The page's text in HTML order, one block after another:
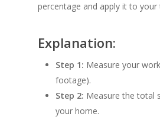
percentage and apply it to your
Explanation:
Step 1: Measure your
footage).
Step 2: Measure the total
your home.